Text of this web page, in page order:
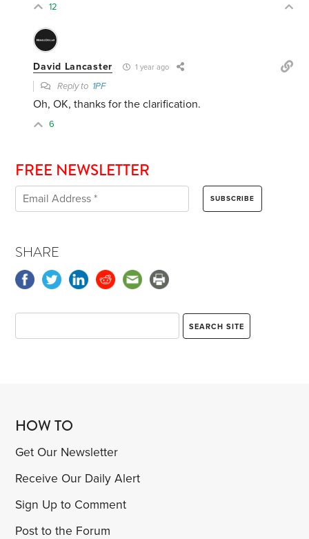
12
David Lancaster 1 year ago
Reply to 1PF
Oh, OK, thanks for the clarification.
6
FREE NEWSLETTER
SHARE
HOW TO
Get Our Newsletter
Receive Our Daily Alert
Sign Up to Comment
Post to the Forum